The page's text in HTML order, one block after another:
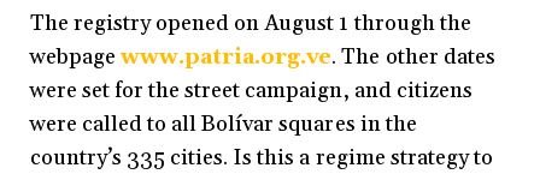
The registry opened on August 1 through the
webpagewww.patria.org.ve. The other dates
were set for the street campaign, and citizens
were called to all Bolívar squares in the
country’s 335 cities. Is this a regime strategy to